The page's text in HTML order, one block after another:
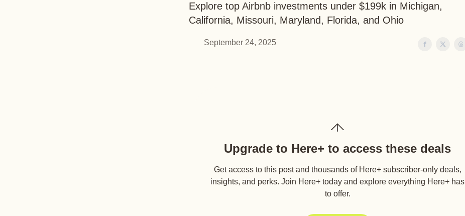
Explore top Airbnb investments under $199k in Michigan,
California, Missouri, Maryland, Florida, and Ohio
September 24, 2025
Upgrade to Here+ to access these deals
Get access to this post and thousands of Here+ subscriber-only deals,
insights, and perks. Join Here+ today and explore everything Here+ has
to offer.